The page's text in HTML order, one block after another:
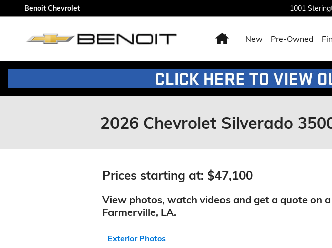
Skip to main content
Benoit Chevrolet 1001
HomeNew Pre-Owned
2026 Chevrolet Silverado
Prices starting at: $47,100
View photos, watch videos and get a quote on
Farmerville, LA.
Exterior Photos